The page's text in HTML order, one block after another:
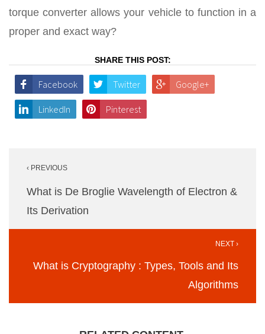
torque converter allows your vehicle to function in a
proper and exact way?
SHARE THIS POST:
Facebook Twitter Google+
LinkedIn Pinterest
navigation
‹ PREVIOUS
What is De Broglie Wavelength of Electron &
Its Derivation
NEXT ›
What is Cryptography : Types, Tools and Its
Algorithms